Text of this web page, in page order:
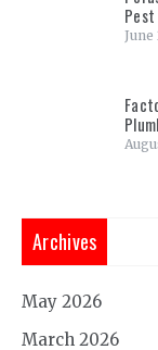
June
Archives
May 2026
March 2026